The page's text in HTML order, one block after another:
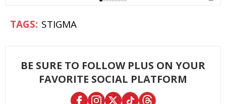
STIGMA
BE SURE TO FOLLOW PLUS ON YOUR
FAVORITE SOCIAL PLATFORM